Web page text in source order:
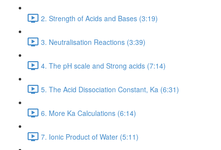
2. Strength of Acids and Bases (3:19)
3. Neutralisation Reactions (3:39)
4. The pH scale and Strong acids (7:14)
5. The Acid Dissociation Constant, Ka (6:31)
6. More Ka Calculations (6:14)
7. Ionic Product of Water (5:11)